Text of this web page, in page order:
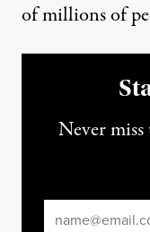
of millions of
Never miss